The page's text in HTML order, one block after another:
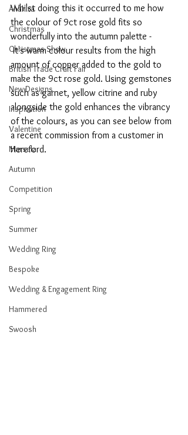
Anahita
Christmas
Christmas Show
British Trade Craft Fair
New Designs
Inspiration
Valentine
Marsala
Autumn
Competition
Spring
Summer
Wedding Ring
Bespoke
Wedding & Engagement Ring
Hammered
Swoosh
Whilst doing this it occurred to me how
the colour of 9ct rose gold fits so
wonderfully into the autumn palette -
It's warm colour results from the high
amount of copper added to the gold to
make the 9ct rose gold. Using gemstones
such as garnet, yellow citrine and ruby
alongside the gold enhances the vibrancy
of the colours, as you can see below from
a recent commission from a customer in
Hereford.